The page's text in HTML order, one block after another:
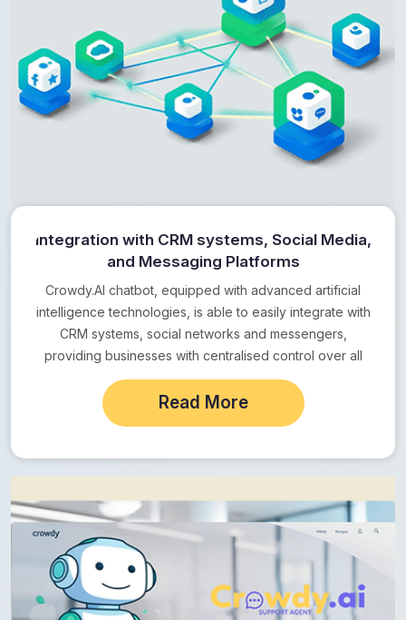
Integration with CRM systems, Social Media,
and Messaging Platforms
Crowdy.AI chatbot, equipped with advanced artificial
intelligence technologies, is able to easily integrate with
CRM systems, social networks and messengers,
providing businesses with centralised control over all
customer communications. This…
Read More